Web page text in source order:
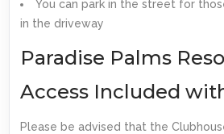
You can park in the street for
in the driveway
Paradise Palms
Access Included
Please be advised that the